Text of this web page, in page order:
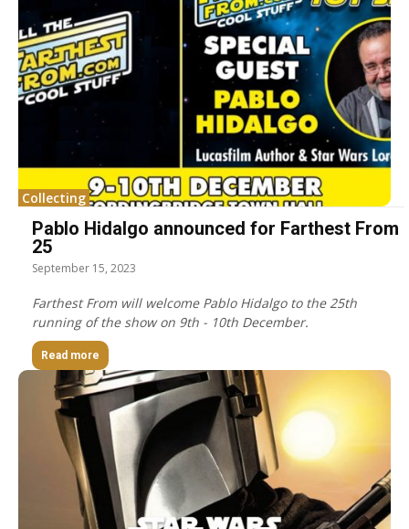
Collecting
Pablo Hidalgo announced for Farthest From
25
September 15, 2023
Farthest From will welcome Pablo Hidalgo to the 25th
running of the show on 9th - 10th December.
Read more